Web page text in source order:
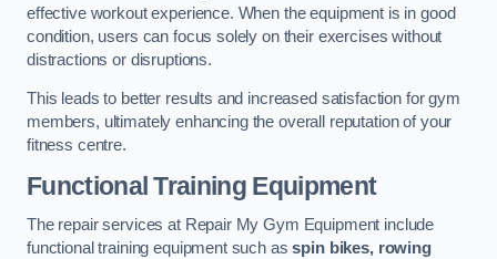
effective workout experience. When the equipment is in good
condition, users can focus solely on their exercises without
distractions or disruptions.
This leads to better results and increased satisfaction for gym
members, ultimately enhancing the overall reputation of your
fitness centre.
Functional Training Equipment
The repair services at Repair My Gym Equipment include
functional training equipment such asspin bikes, rowing